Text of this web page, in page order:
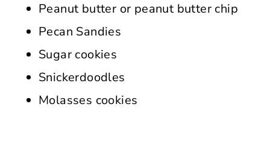
Peanut butter or peanut butter chip
Pecan Sandies
Sugar cookies
Snickerdoodles
Molasses cookies